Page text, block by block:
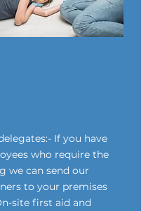
If you have
who require the
we can send our
to your premises
site first aid and